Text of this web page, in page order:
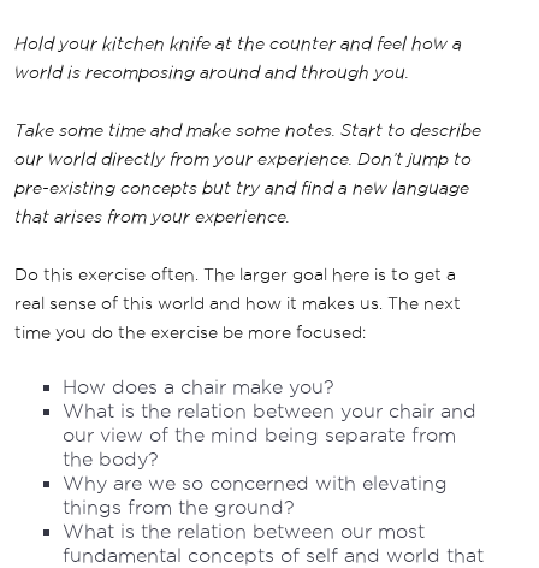
Hold your kitchen knife at the counter and feel how a
world is recomposing around and through you.
Take some time and make some notes. Start to describe
our world directly from your experience. Don’t jump to
pre-existing concepts but try and find a new language
that arises from your experience.
Do this exercise often. The larger goal here is to get a
real sense of this world and how it makes us. The next
time you do the exercise be more focused:
How does a chair make you?
What is the relation between your chair and
our view of the mind being separate from
the body?
Why are we so concerned with elevating
things from the ground?
What is the relation between our most
fundamental concepts of self and world that